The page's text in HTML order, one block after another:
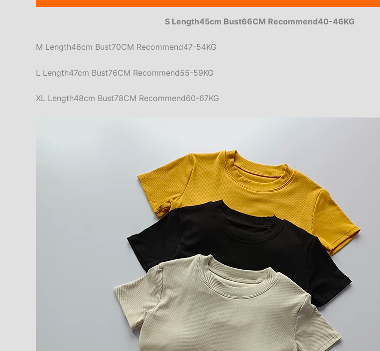
S Length45cm Bust66CM Recommend40-46KG
M Length46cm Bust70CM Recommend47-54KG
L Length47cm Bust76CM Recommend55-59KG
XL Length48cm Bust78CM Recommend60-67KG